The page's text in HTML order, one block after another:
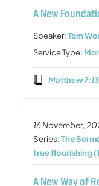
A New
Speaker:Tom
Service Type:
Matthew
16 November,
Series:The
true flourishing
A New Way of